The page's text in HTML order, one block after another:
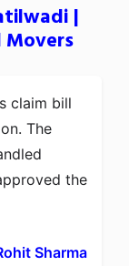
|
Movers
claim bill
The
the
Sharma